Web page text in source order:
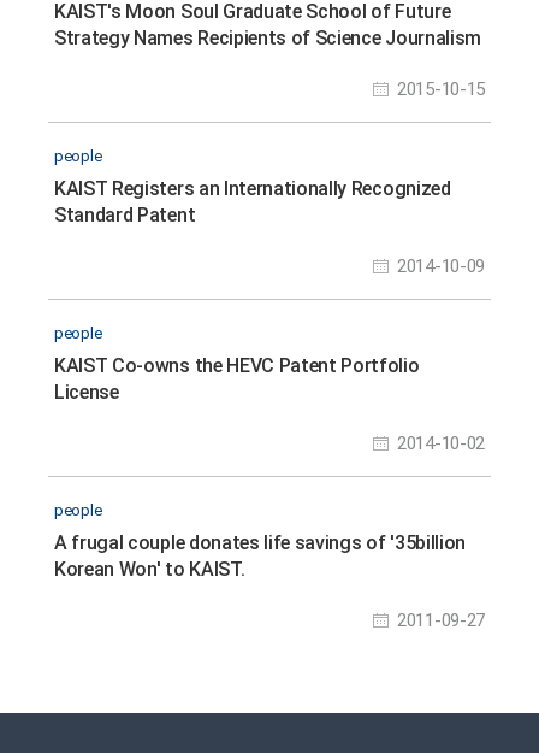
KAIST's Moon Soul Graduate School of Future
Strategy Names Recipients of Science Journalism
2015-10-15
people
KAIST Registers an Internationally Recognized
Standard Patent
2014-10-09
people
KAIST Co-owns the HEVC Patent Portfolio
License
2014-10-02
people
A frugal couple donates life savings of '35billion
Korean Won' to KAIST.
2011-09-27